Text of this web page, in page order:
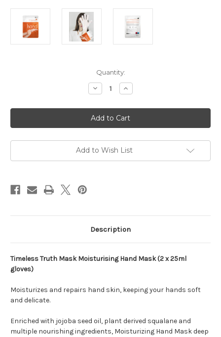
Quantity:
Decrease
Quantity
Timeless
Truth
Mask
Moisturising
Mask
Increase
Quantity
Timeless
Truth
Mask
Moisturising
Mask
Add to Wish List
Description
Timeless Truth Mask Moisturising Hand Mask (2 x 25ml
gloves)
Moisturizes and repairs hand skin, keeping your hands soft
and delicate.
Enriched with jojoba seed oil, plant derived squalane and
multiple nourishing ingredients, Moisturizing Hand Mask deep